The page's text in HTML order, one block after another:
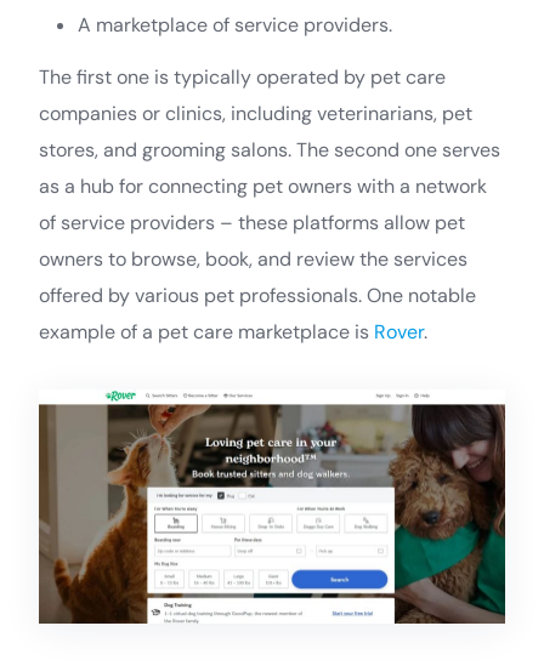
A marketplace of service providers.
The first one is typically operated by pet care
companies or clinics, including veterinarians, pet
stores, and grooming salons. The second one serves
as a hub for connecting pet owners with a network
of service providers – these platforms allow pet
owners to browse, book, and review the services
offered by various pet professionals. One notable
example of a pet care marketplace is Rover.